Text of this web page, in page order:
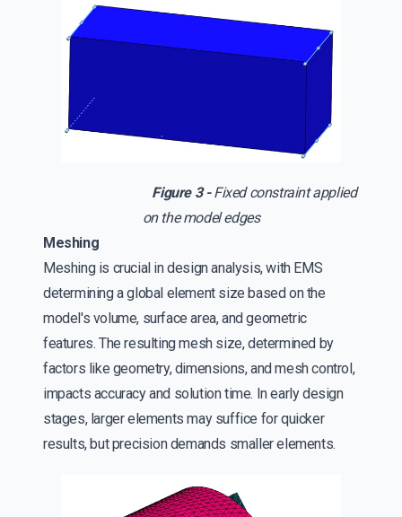
Figure 3 -Fixed constraint applied
on the model edges
Meshing
Meshing is crucial in design analysis, with EMS
determining a global element size based on the
model's volume, surface area, and geometric
features. The resulting mesh size, determined by
factors like geometry, dimensions, and mesh control,
impacts accuracy and solution time. In early design
stages, larger elements may suffice for quicker
results, but precision demands smaller elements.